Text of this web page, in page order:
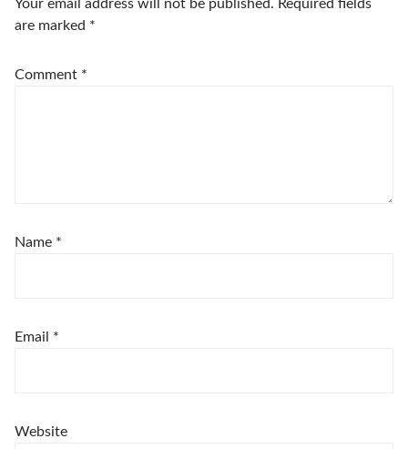
Your email address will not be published. Required fields
are marked *
Comment *
Name *
Email *
Website